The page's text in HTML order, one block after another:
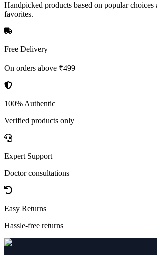
Handpicked products based on popular choices
favorites.
Free Delivery
On orders above ₹499
100% Authentic
Verified products only
Expert Support
Doctor consultations
Easy Returns
Hassle-free returns